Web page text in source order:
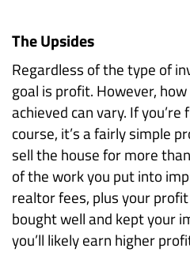
The Upsides
Regardless of the type of
goal is profit. However,
achieved can vary. If you’re
course, it’s a fairly simple
sell the house for more
of the work you put into
realtor fees, plus your profit
bought well and kept your
you’ll likely earn higher